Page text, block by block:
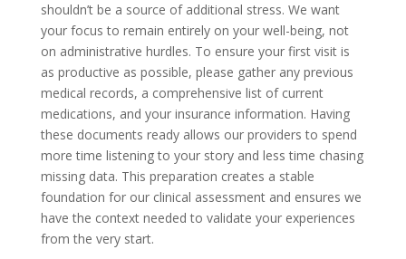
shouldn’t be a source of additional stress. We want
your focus to remain entirely on your well-being, not
on administrative hurdles. To ensure your first visit is
as productive as possible, please gather any previous
medical records, a comprehensive list of current
medications, and your insurance information. Having
these documents ready allows our providers to spend
more time listening to your story and less time chasing
missing data. This preparation creates a stable
foundation for our clinical assessment and ensures we
have the context needed to validate your experiences
from the very start.